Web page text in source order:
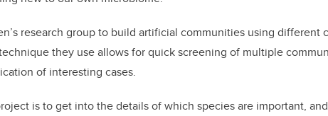
research group to build artificial communities using different
they use allows for quick screening of multiple
of interesting cases.
is to get into the details of which species are important,